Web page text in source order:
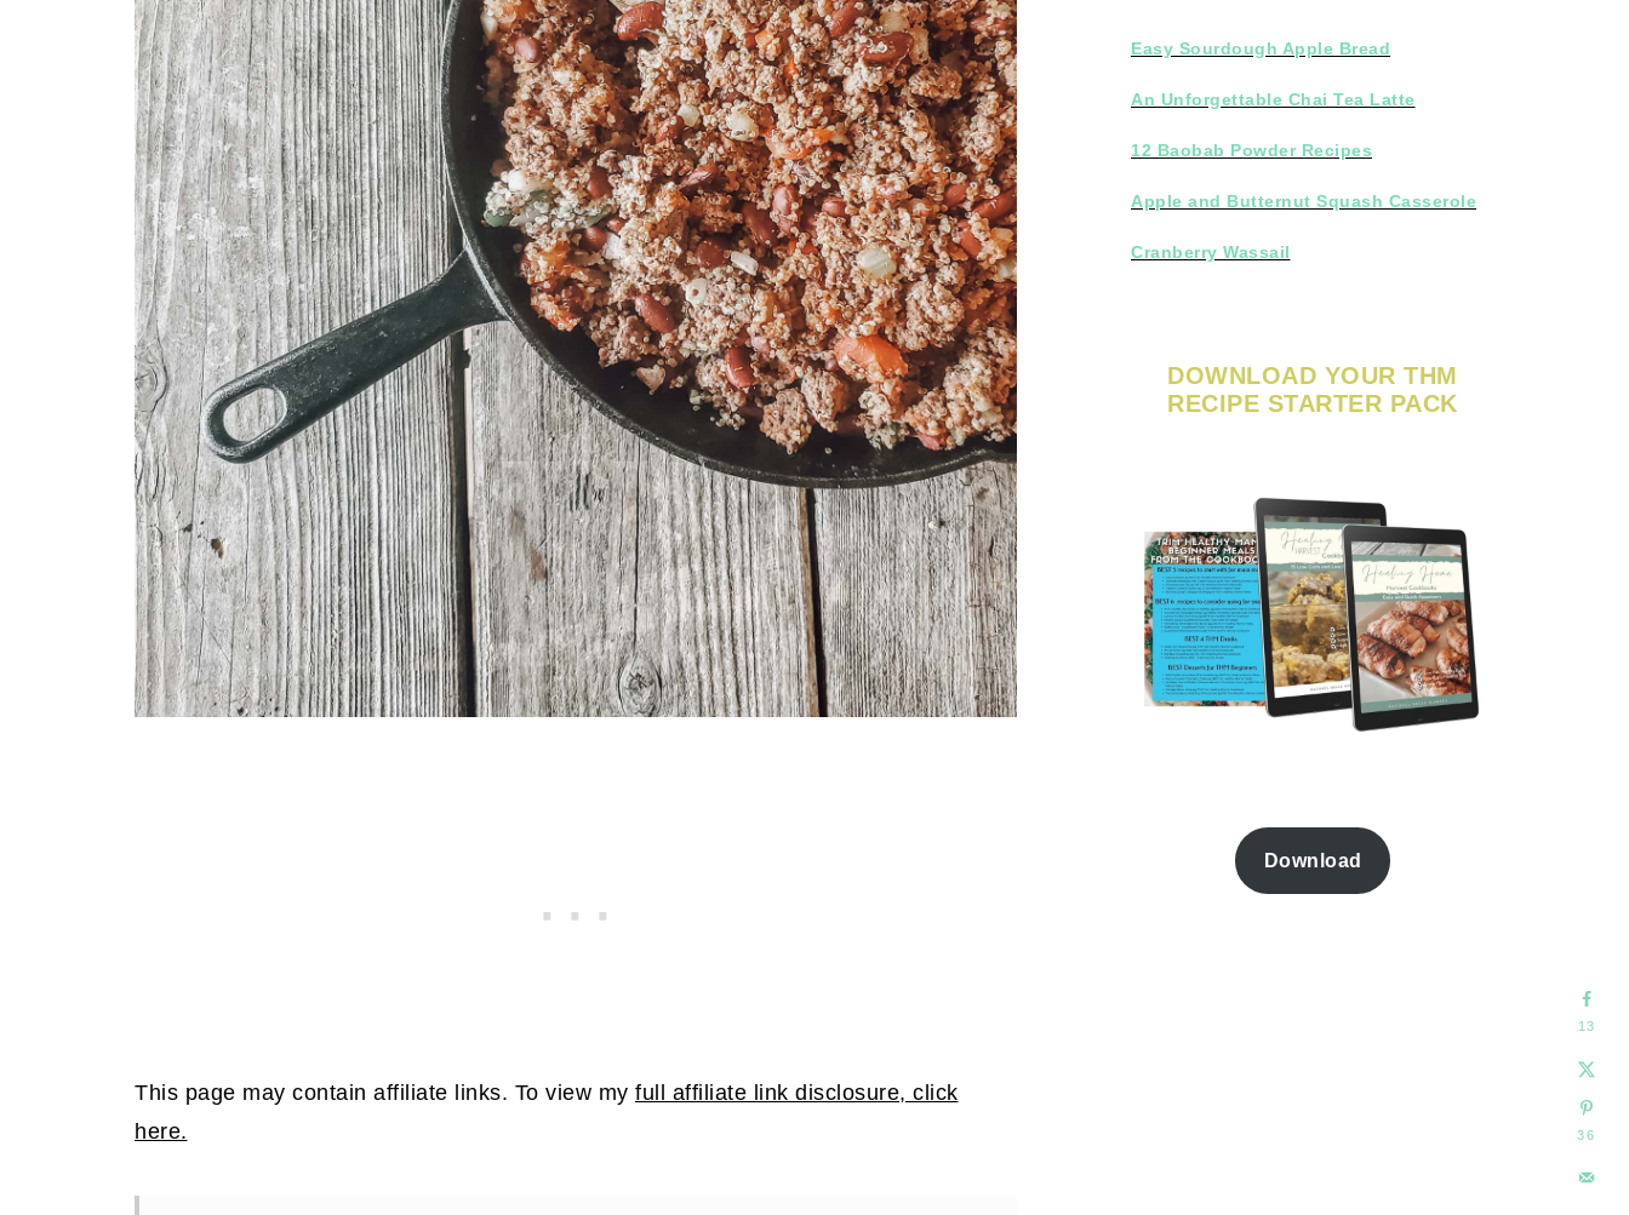
This page may contain affiliate links. To view my full affiliate link disclosure, click
here.
Easy Sourdough Apple Bread
An Unforgettable Chai Tea Latte
12 Baobab Powder Recipes
Apple and Butternut Squash Casserole
Cranberry Wassail
DOWNLOAD YOUR THM
RECIPE STARTER PACK
Download
13
36